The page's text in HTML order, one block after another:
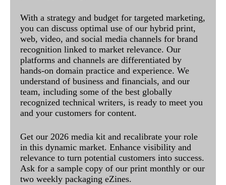
With a strategy and budget for targeted marketing,
you can discuss optimal use of our hybrid print,
web, video, and social media channels for brand
recognition linked to market relevance. Our
platforms and channels are differentiated by
hands-on domain practice and experience. We
understand of business and financials, and our
team, including some of the best globally
recognized technical writers, is ready to meet you
and your customers for content.
Get our 2026 media kit and recalibrate your role
in this dynamic market. Enhance visibility and
relevance to turn potential customers into success.
Ask for a sample copy of our print monthly or our
two weekly packaging eZines.